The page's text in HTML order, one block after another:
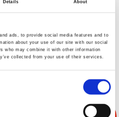
Details About
ads, to provide social media features and to
about your use of our site with our social
who may combine it with other information
collected from your use of their services.
条件
产品反馈